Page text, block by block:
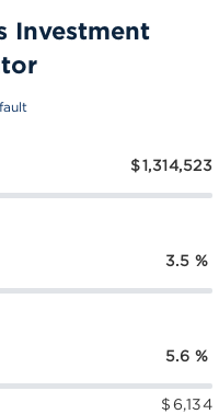
Investment
$1,314,523
3.5 %
5.6 %
$ 6,134